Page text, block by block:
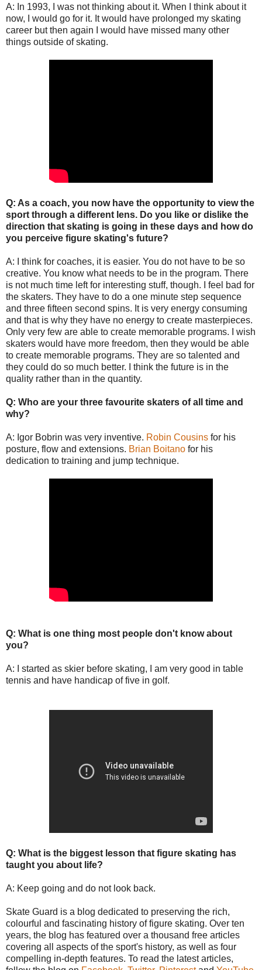
A: In 1993, I was not thinking about it. When I think about it
now, I would go for it. It would have prolonged my skating
career but then again I would have missed many other
things outside of skating.
Q: As a coach, you now have the opportunity to view the
sport through a different lens. Do you like or dislike the
direction that skating is going in these days and how do
you perceive figure skating's future?
A: I think for coaches, it is easier. You do not have to be so
creative. You know what needs to be in the program. There
is not much time left for interesting stuff, though. I feel bad for
the skaters. They have to do a one minute step sequence
and three fifteen second spins. It is very energy consuming
and that is why they have no energy to create masterpieces.
Only very few are able to create memorable programs. I wish
skaters would have more freedom, then they would be able
to create memorable programs. They are so talented and
they could do so much better. I think the future is in the
quality rather than in the quantity.
Q: Who are your three favourite skaters of all time and
why?
A: Igor Bobrin was very inventive. Robin Cousins for his
posture, flow and extensions. Brian Boitano for his
dedication to training and jump technique.
Q: What is one thing most people don't know about
you?
A: I started as skier before skating, I am very good in table
tennis and have handicap of five in golf.
Q: What is the biggest lesson that figure skating has
taught you about life?
A: Keep going and do not look back.
Skate Guard is a blog dedicated to preserving the rich,
colourful and fascinating history of figure skating. Over ten
years, the blog has featured over a thousand free articles
covering all aspects of the sport's history, as well as four
compelling in-depth features. To read the latest articles,